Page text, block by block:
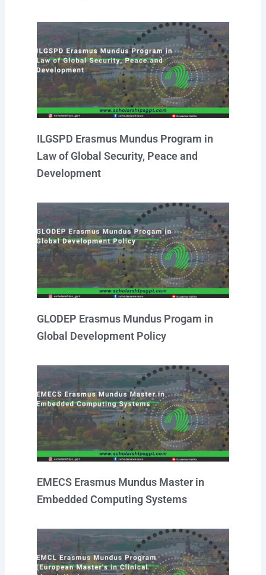
ILGSPD Erasmus Mundus Program in
Law of Global Security, Peace and
Development
GLODEP Erasmus Mundus Progam in
Global Development Policy
EMECS Erasmus Mundus Master in
Embedded Computing Systems